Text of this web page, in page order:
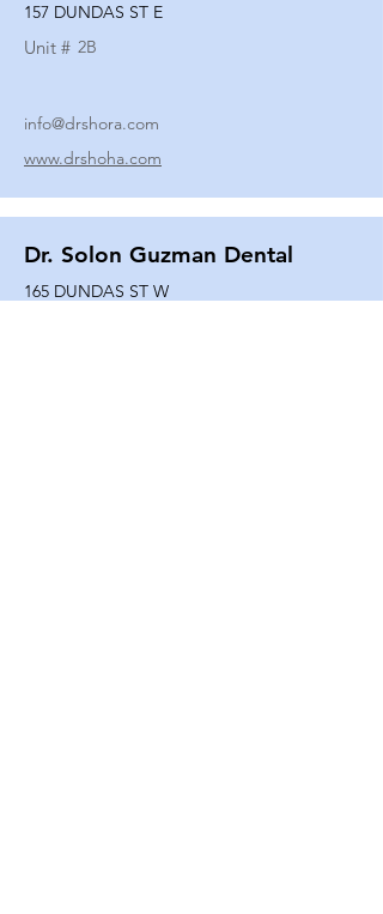
157 DUNDAS ST E
Unit # 2B
info@drshora.com
www.drshoha.com
Dr. Solon Guzman Dental
165 DUNDAS ST W